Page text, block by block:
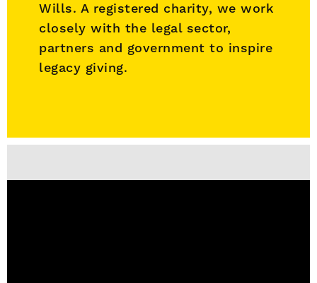
Wills. A registered charity, we work
closely with the legal sector,
partners and government to inspire
legacy giving.